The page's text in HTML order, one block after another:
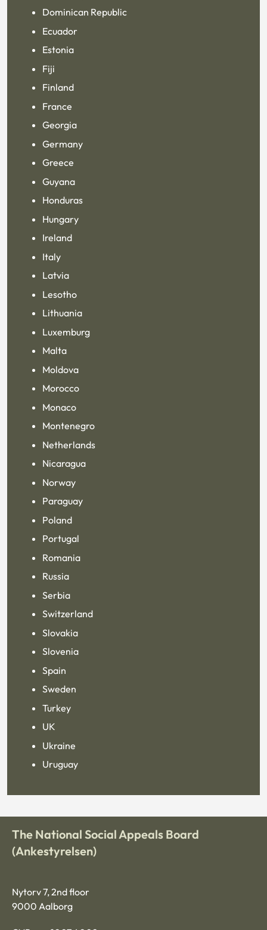
Dominican Republic
Ecuador
Estonia
Fiji
Finland
France
Georgia
Germany
Greece
Guyana
Honduras
Hungary
Ireland
Italy
Latvia
Lesotho
Lithuania
Luxemburg
Malta
Moldova
Morocco
Monaco
Montenegro
Netherlands
Nicaragua
Norway
Paraguay
Poland
Portugal
Romania
Russia
Serbia
Switzerland
Slovakia
Slovenia
Spain
Sweden
Turkey
UK
Ukraine
Uruguay
The National Social Appeals Board
(Ankestyrelsen)
Nytorv 7, 2nd floor
9000 Aalborg